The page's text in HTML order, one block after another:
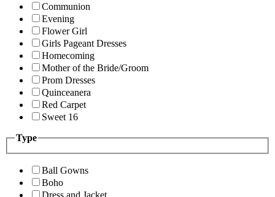
Communion
Evening
Flower Girl
Girls Pageant Dresses
Homecoming
Mother of the Bride/Groom
Prom Dresses
Quinceanera
Red Carpet
Sweet 16
Type
Ball Gowns
Boho